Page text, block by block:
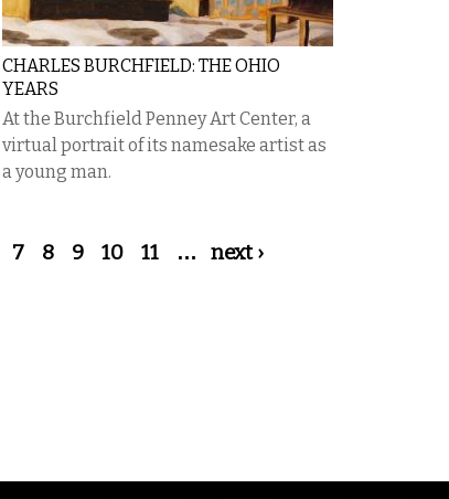
CHARLES BURCHFIELD: THE OHIO
YEARS
At the Burchfield Penney Art Center, a
virtual portrait of its namesake artist as
a young man.
7 8 9 10 11 …
next ›